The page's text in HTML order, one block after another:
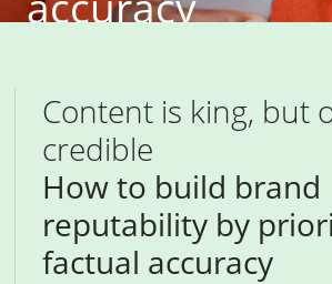
Content is king, but
credible
How to build brand
reputability by
factual accuracy